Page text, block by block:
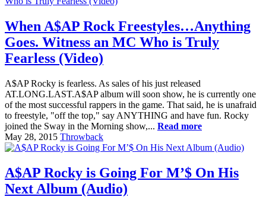
When A$AP Rock Freestyles…Anything
Goes. Witness an MC Who is Truly
Fearless (Video)
A$AP Rocky is fearless. As sales of his just released
AT.LONG.LAST.A$AP album will soon show, he is currently one
of the most successful rappers in the game. That said, he is unafraid
to freestyle, "off the top," say ANYTHING and have fun. Rocky
joined the Sway in the Morning show,... Read more
May 28, 2015 Throwback
A$AP Rocky is Going For M’$ On His
Next Album (Audio)